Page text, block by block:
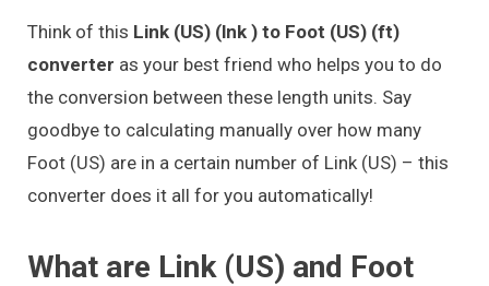
Think of this Link (US) (lnk ) to Foot (US) (ft)
converter as your best friend who helps you to do
the conversion between these length units. Say
goodbye to calculating manually over how many
Foot (US) are in a certain number of Link (US) – this
converter does it all for you automatically!
What are Link (US) and Foot